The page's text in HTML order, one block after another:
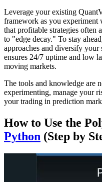
Leverage your existing
framework as you experiment
that profitable strategies often
to "edge decay." To stay
approaches and diversify
ensures 24/7 uptime and low
moving markets.
The tools and knowledge are
experimenting, manage your
your trading in prediction
How to Use the
Python (Step by